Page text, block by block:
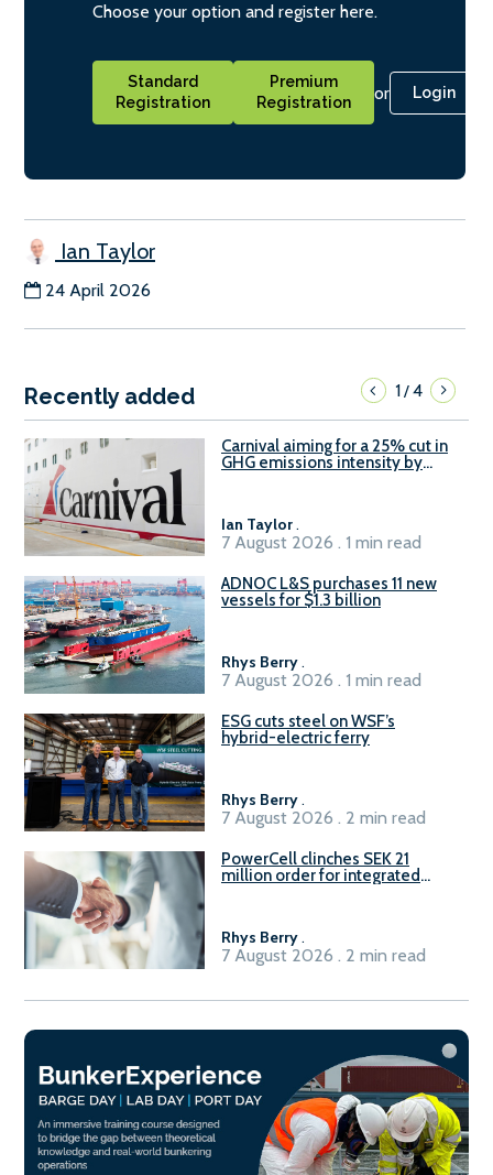
Choose your option and register here.
Standard
Registration
Premium
Registration
or Login
Ian Taylor
24 April 2026
Recently added 1/4
Carnival aiming for a 25% cut in
GHG emissions intensity by
Ian Taylor.
7 August 2026 . 1 min read
ADNOC L&S purchases 11 new
vessels for $1.3 billion
Rhys Berry.
7 August 2026 . 1 min read
ESG cuts steel on WSF’s
hybrid-electric ferry
Rhys Berry.
7 August 2026 . 2 min read
PowerCell clinches SEK 21
million order for integrated
Rhys Berry.
7 August 2026 . 2 min read